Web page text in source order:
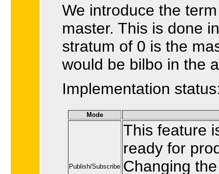
We introduce the
master. This is done
stratum of 0 is the
would be bilbo in the
Implementation
Mode
Publish/Subscribe
This feature
ready for
Changing